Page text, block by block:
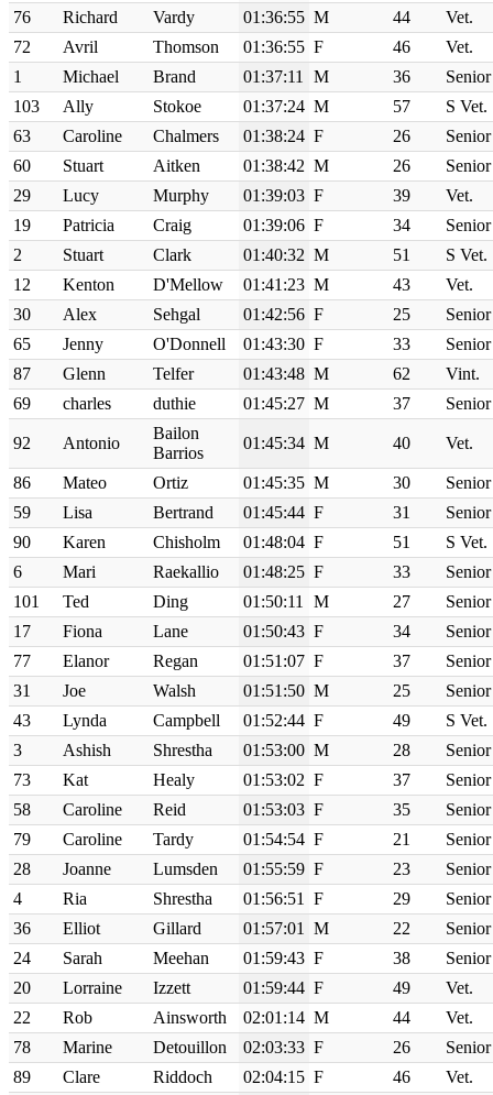
76
Richard Vardy 01:36:55 M 44
Vet.
72
Avril Thomson 01:36:55 F 46
Vet.
1
Michael Brand 01:37:11 M 36
Senior
103
Ally Stokoe 01:37:24 M 57
S Vet.
63
Caroline Chalmers 01:38:24 F 26
Senior
60
Stuart Aitken 01:38:42 M 26
Senior
29
Lucy Murphy 01:39:03 F 39
Vet.
19
Patricia Craig 01:39:06 F 34
Senior
2
Stuart Clark 01:40:32 M 51
S Vet.
12
Kenton D'Mellow 01:41:23 M 43
Vet.
30
Alex Sehgal 01:42:56 F 25
Senior
65
Jenny O'Donnell 01:43:30 F 33
Senior
87
Glenn Telfer 01:43:48 M 62
Vint.
69
charles duthie 01:45:27 M 37 Senior
92 Antonio
Bailon
Barrios
01:45:34 M 40 Vet.
86 Mateo Ortiz 01:45:35 M 30
Senior
59
Lisa Bertrand 01:45:44 F 31
Senior
90
Karen Chisholm 01:48:04 F 51
S Vet.
6
Mari Raekallio 01:48:25 F 33
Senior
101
Ted Ding 01:50:11 M 27
Senior
17
Fiona Lane 01:50:43 F 34
Senior
77
Elanor Regan 01:51:07 F 37
Senior
31
Joe Walsh 01:51:50 M 25
Senior
43
Lynda Campbell 01:52:44 F 49
S Vet.
3
Ashish Shrestha 01:53:00 M 28
Senior
73
Kat Healy 01:53:02 F 37
Senior
58
Caroline Reid 01:53:03 F 35
Senior
79
Caroline Tardy 01:54:54 F 21
Senior
28
Joanne Lumsden 01:55:59 F 23
Senior
4
Ria Shrestha 01:56:51 F 29
Senior
36
Elliot Gillard 01:57:01 M 22
Senior
24
Sarah Meehan 01:59:43 F 38
Senior
20
Lorraine Izzett 01:59:44 F 49
Vet.
22
Rob Ainsworth 02:01:14 M 44
Vet.
78
Marine Detouillon 02:03:33 F 26
Senior
89
Clare Riddoch 02:04:15 F 46
Vet.